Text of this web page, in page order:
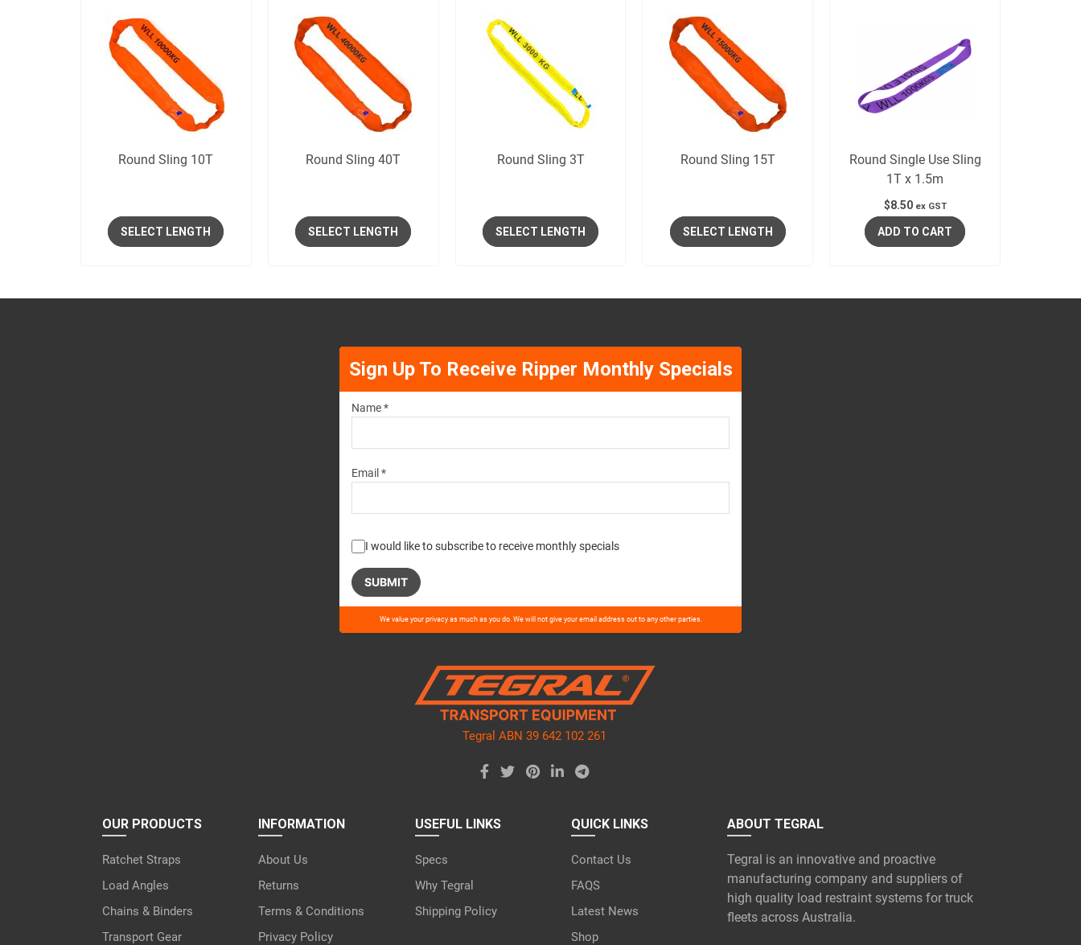
Round Sling 10T
SELECT LENGTH
Round Sling 40T
SELECT LENGTH
Round Sling 3T
SELECT LENGTH
Round Sling 15T
SELECT LENGTH
Round Single Use Sling
1T x 1.5m
$8.50 ex GST
ADD TO CART
Sign Up To Receive Ripper Monthly Specials
Name *
Email *
I would like to subscribe to receive monthly specials
leave
We value your privacy as much as you do. We will not give your email address out to any other parties.
Tegral ABN 39 642 102 261
OUR PRODUCTS
Ratchet Straps
Load Angles
Chains & Binders
Transport Gear
INFORMATION
About Us
Returns
Terms & Conditions
Privacy Policy
USEFUL LINKS
Specs
Why Tegral
Shipping Policy
QUICK LINKS
Contact Us
FAQS
Latest News
Shop
ABOUT TEGRAL
Tegral is an innovative and proactive
manufacturing company and suppliers of
high quality load restraint systems for truck
fleets across Australia.